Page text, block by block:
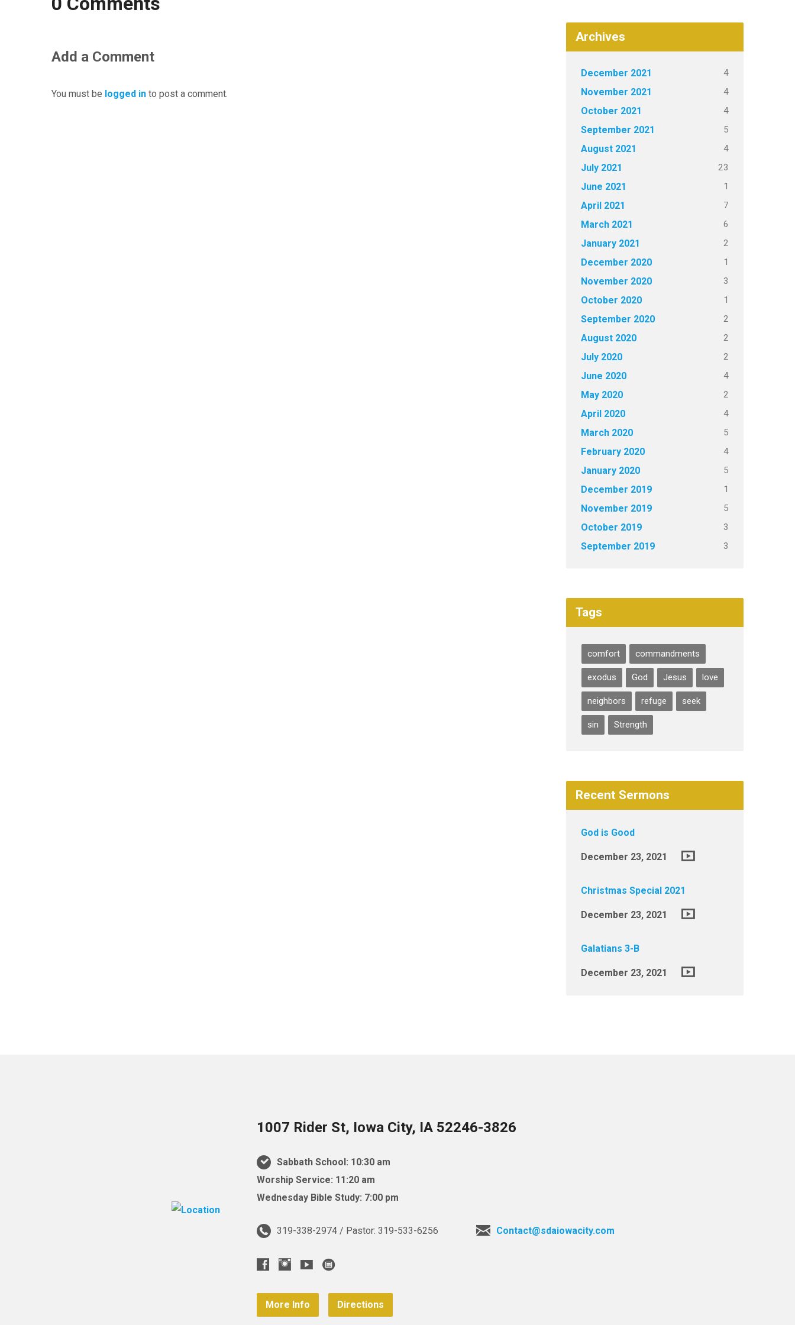
Add a Comment
You must be logged in to post a comment.
Archives
December 2021 4
November 2021 4
October 2021 4
September 2021 5
August 2021 4
July 2021 23
June 2021 1
April 2021 7
March 2021 6
January 2021 2
December 2020 1
November 2020 3
October 2020 1
September 2020 2
August 2020 2
July 2020 2
June 2020 4
May 2020 2
April 2020 4
March 2020 5
February 2020 4
January 2020 5
December 2019 1
November 2019 5
October 2019 3
September 2019 3
Tags
comfort commandments
exodus God Jesus love
neighbors refuge seek
sin Strength
Recent Sermons
God is Good
December 23, 2021
Christmas Special 2021
December 23, 2021
Galatians 3-B
December 23, 2021
1007 Rider St, Iowa City, IA 52246-3826
Sabbath School: 10:30 am
Worship Service: 11:20 am
Wednesday Bible Study: 7:00 pm
319-338-2974 / Pastor: 319-533-6256 Contact@sdaiowacity.com
More Info Directions